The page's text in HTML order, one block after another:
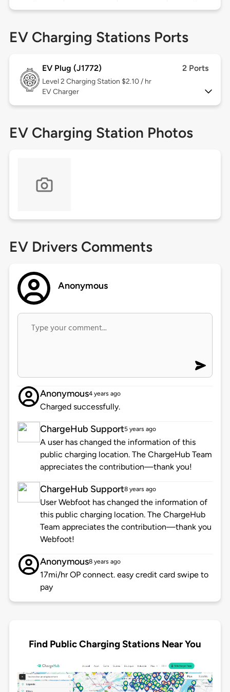
EV Charging Stations Ports
EV Plug (J1772) 2 Ports
Level 2 Charging Station $2.10 / hr
EV Charger
EV Charging Station Photos
EV Drivers Comments
Anonymous
Anonymous4 years ago
Charged successfully.
ChargeHub Support5 years ago
A user has changed the information of this
public charging location. The ChargeHub Team
appreciates the contribution—thank you!
ChargeHub Support8 years ago
User Webfoot has changed the information of
this public charging location. The ChargeHub
Team appreciates the contribution—thank you
Webfoot!
Anonymous8 years ago
17mi/hr OP connect. easy credit card swipe to
pay
Find Public Charging Stations Near You